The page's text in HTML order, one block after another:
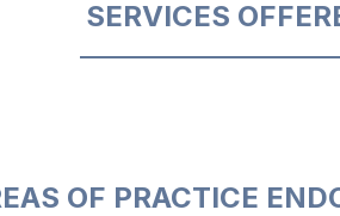
SERVICES
OF PRACTICE